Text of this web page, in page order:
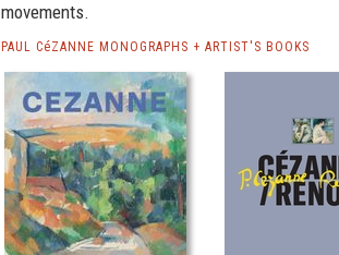
movements.
PAUL CéZANNE MONOGRAPHS + ARTIST'S BOOKS